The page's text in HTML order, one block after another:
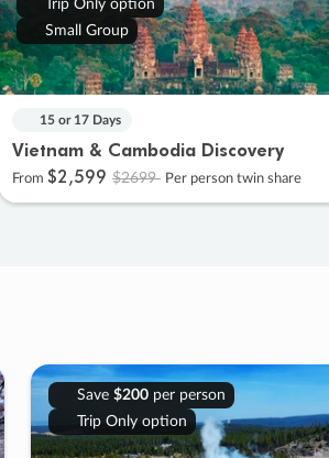
Trip Only option
Small Group
15 or 17 Days
Vietnam & Cambodia Discovery
From $2,599 $2699 Per person twin share
Save $200per person
Trip Only option